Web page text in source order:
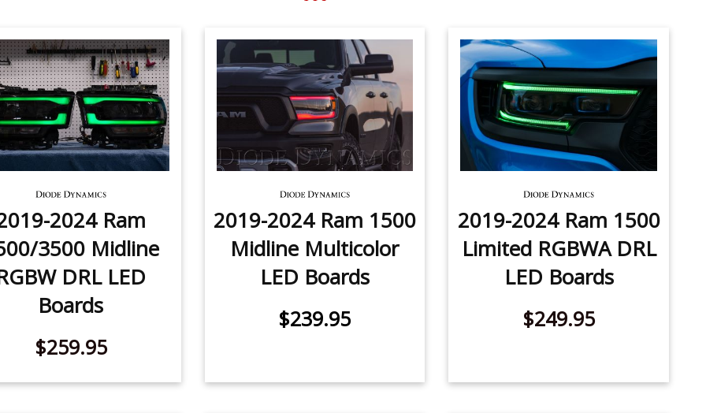
2024 Ram
3500 Midline
DRL LED
Boards
$259.95
2019-2024 Ram 1500
Midline Multicolor
LED Boards
$239.95
2019-2024 Ram 1500
Limited RGBWA DRL
LED Boards
$249.95